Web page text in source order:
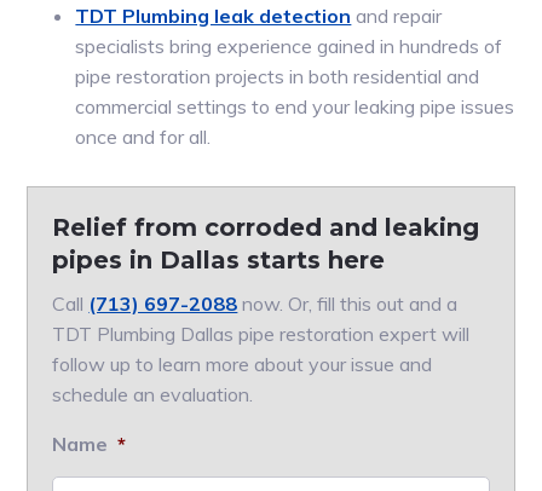
TDT Plumbing leak detection and repair
specialists bring experience gained in hundreds of
pipe restoration projects in both residential and
commercial settings to end your leaking pipe issues
once and for all.
Relief from corroded and leaking
pipes in Dallas starts here
Call (713) 697-2088 now. Or, fill this out and a
TDT Plumbing Dallas pipe restoration expert will
follow up to learn more about your issue and
schedule an evaluation.
Name *